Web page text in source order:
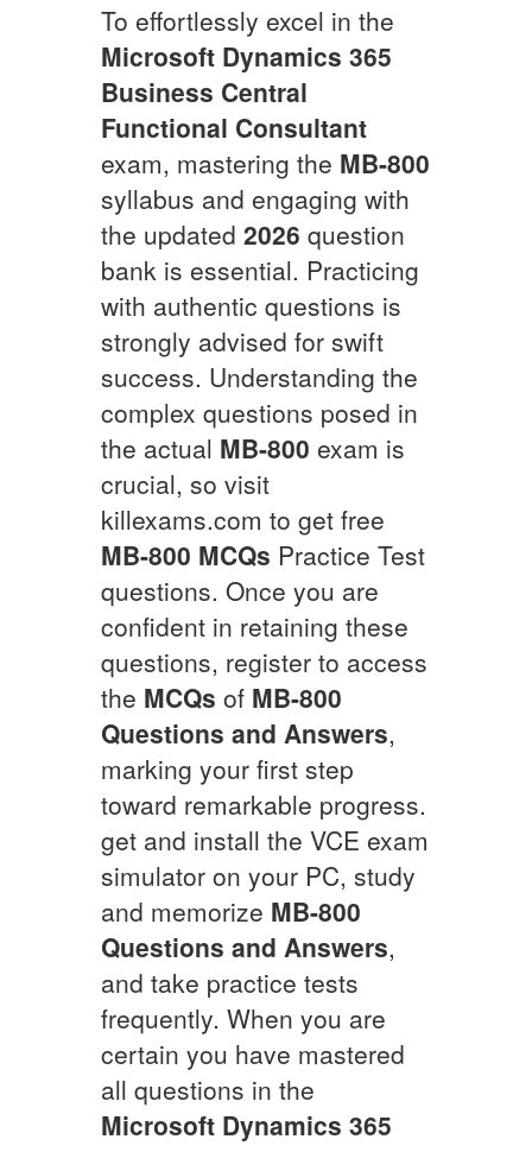
To effortlessly excel in the
Microsoft Dynamics 365
Business Central
Functional Consultant
exam, mastering the MB-800
syllabus and engaging with
the updated 2026 question
bank is essential. Practicing
with authentic questions is
strongly advised for swift
success. Understanding the
complex questions posed in
the actual MB-800 exam is
crucial, so visit
killexams.com to get free
MB-800 MCQs Practice Test
questions. Once you are
confident in retaining these
questions, register to access
the MCQs of MB-800
Questions and Answers,
marking your first step
toward remarkable progress.
get and install the VCE exam
simulator on your PC, study
and memorize MB-800
Questions and Answers,
and take practice tests
frequently. When you are
certain you have mastered
all questions in the
Microsoft Dynamics 365